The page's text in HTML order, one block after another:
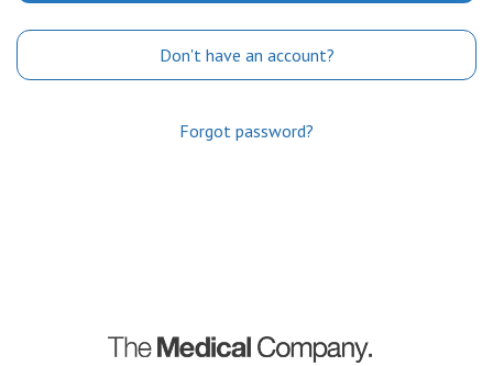
Don't have an account?
Forgot password?